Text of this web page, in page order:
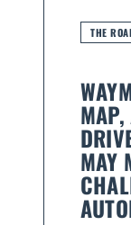
THE
MAP,
MAY